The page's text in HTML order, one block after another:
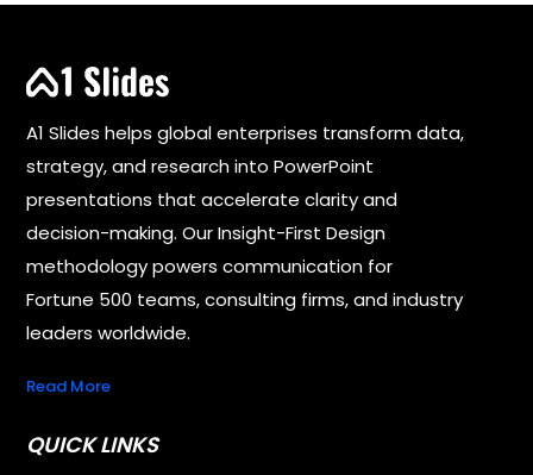
A1 Slides helps global enterprises transform data,
strategy, and research into PowerPoint
presentations that accelerate clarity and
decision-making. Our Insight-First Design
methodology powers communication for
Fortune 500 teams, consulting firms, and industry
leaders worldwide.
Read More
QUICK LINKS